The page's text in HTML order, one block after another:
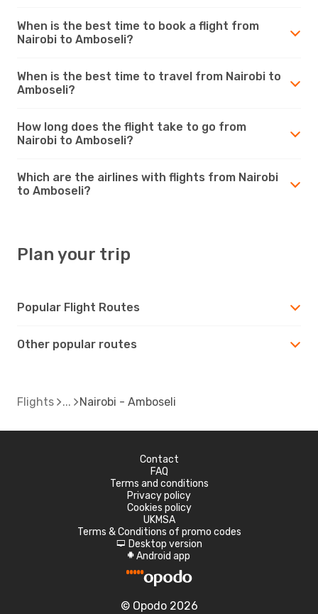
When is the best time to book a flight from
Nairobi to Amboseli?
When is the best time to travel from Nairobi to
Amboseli?
How long does the flight take to go from
Nairobi to Amboseli?
Which are the airlines with flights from Nairobi
to Amboseli?
Plan your trip
Popular Flight Routes
Other popular routes
Flights Nairobi - Amboseli
Contact
FAQ
Terms and conditions
Privacy policy
Cookies policy
UKMSA
Terms & Conditions of promo codes
d Desktop version
A Android app
© Opodo 2026